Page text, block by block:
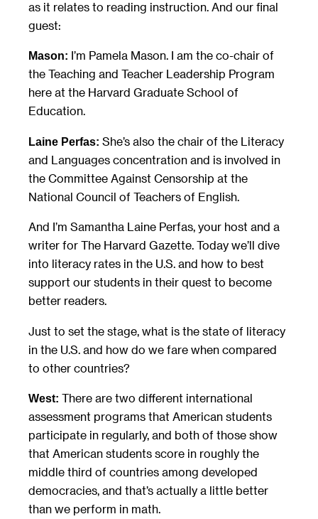
as it relates to reading instruction. And our final
guest:
Mason: I’m Pamela Mason. I am the co-chair of
the Teaching and Teacher Leadership Program
here at the Harvard Graduate School of
Education.
Laine Perfas: She’s also the chair of the Literacy
and Languages concentration and is involved in
the Committee Against Censorship at the
National Council of Teachers of English.
And I’m Samantha Laine Perfas, your host and a
writer for The Harvard Gazette. Today we’ll dive
into literacy rates in the U.S. and how to best
support our students in their quest to become
better readers.
Just to set the stage, what is the state of literacy
in the U.S. and how do we fare when compared
to other countries?
West: There are two different international
assessment programs that American students
participate in regularly, and both of those show
that American students score in roughly the
middle third of countries among developed
democracies, and that’s actually a little better
than we perform in math.